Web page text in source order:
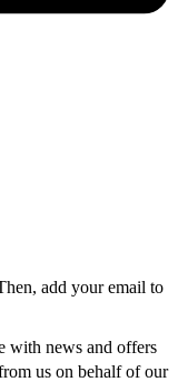
add your email to
with news and offers
us on behalf of our